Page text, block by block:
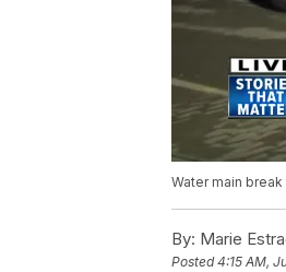
Water main
By: Marie
Posted4:15 AM,